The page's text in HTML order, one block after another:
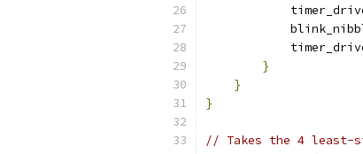
}
}
}
// Takes the 4 least-